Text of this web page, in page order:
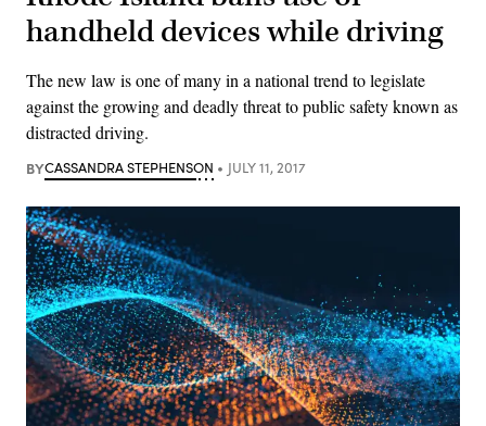
handheld devices while driving
The new law is one of many in a national trend to legislate
against the growing and deadly threat to public safety known as
distracted driving.
BYCASSANDRA STEPHENSON JULY 11, 2017